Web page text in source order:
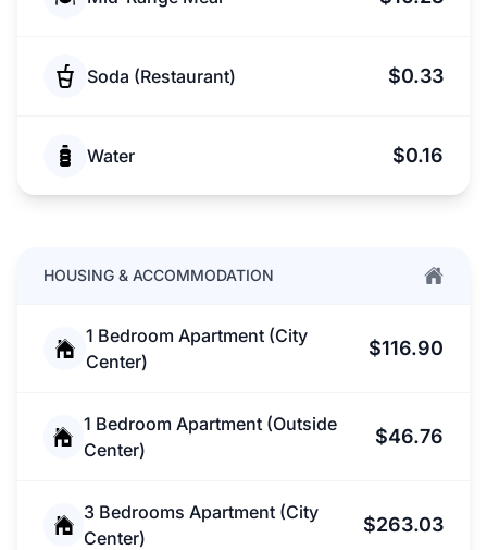
Soda (Restaurant) $0.33
Water $0.16
HOUSING & ACCOMMODATION
1 Bedroom Apartment (City
Center)
$116.90
1 Bedroom Apartment (Outside
Center)
$46.76
3 Bedrooms Apartment (City
Center)
$263.03